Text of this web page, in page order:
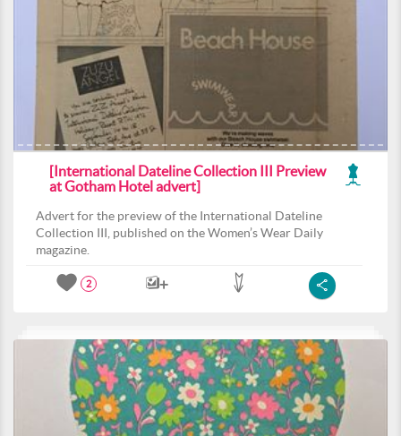
[International Dateline Collection III Preview
at Gotham Hotel advert]
Advert for the preview of the International Dateline
Collection III, published on the Women’s Wear Daily
magazine.
2